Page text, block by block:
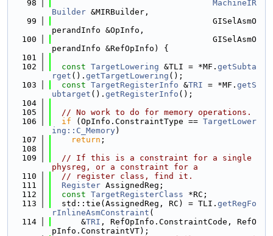
   98
MachineIR
Builder &MIRBuilder,
   99
                                 GISelAsmO
perandInfo &OpInfo,
  100
                                 GISelAsmO
perandInfo &RefOpInfo) {
  101
  102
const TargetLowering &TLI = *MF. getSubta
rget (). getTargetLowering ();
  103
const TargetRegisterInfo &TRI = *MF. getS
ubtarget (). getRegisterInfo ();
  104
  105
// No work to do for memory operations.
  106
if (OpInfo.ConstraintType == TargetLower
ing::C_Memory)
  107
return ;
  108
  109
// If this is a constraint for a single
physreg, or a constraint for a
  110
// register class, find it.
  111
Register AssignedReg;
  112
const TargetRegisterClass *RC;
  113
  std::tie(AssignedReg, RC) = TLI.
getRegFo
rInlineAsmConstraint (
  114
      &
TRI , RefOpInfo.ConstraintCode, RefO
pInfo.ConstraintVT);